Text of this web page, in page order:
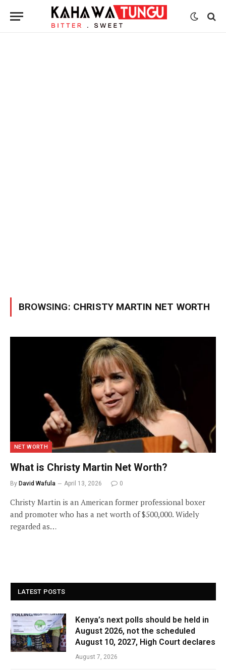
BROWSING: CHRISTY MARTIN NET WORTH
NET WORTH
What is Christy Martin Net Worth?
By David Wafula April 13, 2026 0
Christy Martin is an American former professional boxer
and promoter who has a net worth of $500,000. Widely
regarded as…
LATEST POSTS
Kenya’s next polls should be held in
August 2026, not the scheduled
August 10, 2027, High Court declares
August 7, 2026